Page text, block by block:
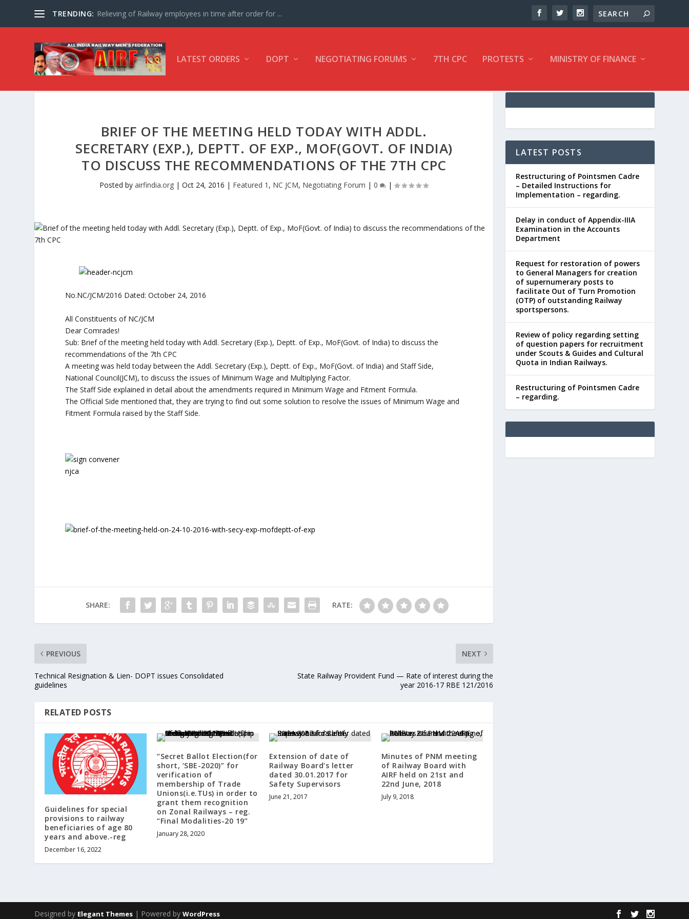
TRENDING: Relieving of Railway employees in time after order for ...
LATEST ORDERS DOPT NEGOTIATING FORUMS 7TH CPC PROTESTS MINISTRY OF FINANCE
BRIEF OF THE MEETING HELD TODAY WITH ADDL.
SECRETARY (EXP.), DEPTT. OF EXP., MOF(GOVT. OF INDIA)
TO DISCUSS THE RECOMMENDATIONS OF THE 7TH CPC
Posted byairfindia.org |Oct 24, 2016 | Featured 1 , NC JCM, Negotiating Forum |0 |
No.NC/JCM/2016 Dated: October 24, 2016
All Constituents of NC/JCM
Dear Comrades!
Sub: Brief of the meeting held today with Addl. Secretary (Exp.), Deptt. of Exp., MoF(Govt. of India) to discuss the
recommendations of the 7th CPC
A meeting was held today between the Addl. Secretary (Exp.), Deptt. of Exp., MoF(Govt. of India) and Staff Side,
National Council(JCM), to discuss the issues of Minimum Wage and Multiplying Factor.
The Staff Side explained in detail about the amendments required in Minimum Wage and Fitment Formula.
The Official Side mentioned that, they are trying to find out some solution to resolve the issues of Minimum Wage and
Fitment Formula raised by the Staff Side.
SHARE: RATE:
PREVIOUS
Technical Resignation & Lien- DOPT issues Consolidated
guidelines
NEXT
State Railway Provident Fund — Rate of interest during the
year 2016-17 RBE 121/2016
RELATED POSTS
Guidelines for special
provisions to railway
beneficiaries of age 80
years and above.-reg
December 16, 2022
“Secret Ballot Election(for
short, ‘SBE-2020)” for
verification of
membership of Trade
Unions(i.e.TUs) in order to
grant them recognition
on Zonal Railways – reg.
“Final Modalities-20 19”
January 28, 2020
Extension of date of
Railway Board’s letter
dated 30.01.2017 for
Safety Supervisors
June 21, 2017
Minutes of PNM meeting
of Railway Board with
AIRF held on 21st and
22nd June, 2018
July 9, 2018
LATEST POSTS
Restructuring of Pointsmen Cadre
– Detailed Instructions for
Implementation – regarding.
Delay in conduct of Appendix-IIIA
Examination in the Accounts
Department
Request for restoration of powers
to General Managers for creation
of supernumerary posts to
facilitate Out of Turn Promotion
(OTP) of outstanding Railway
sportspersons.
Review of policy regarding setting
of question papers for recruitment
under Scouts & Guides and Cultural
Quota in Indian Railways.
Restructuring of Pointsmen Cadre
– regarding.
Designed by Elegant Themes | Powered byWordPress